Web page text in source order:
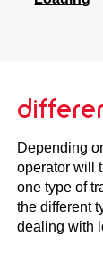
Depending
operator will
one type of
the different
dealing with